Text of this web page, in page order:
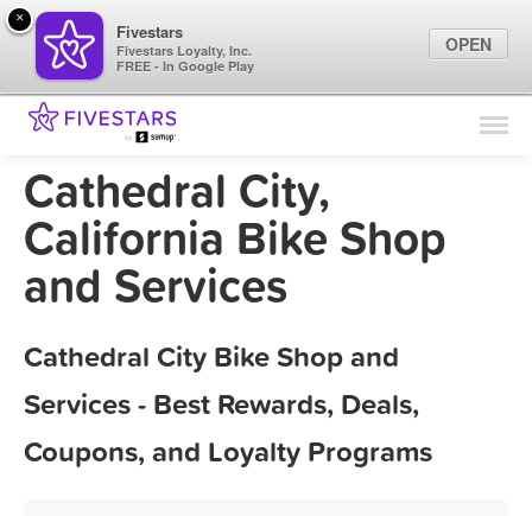
Find Locations
Cathedral City,
California Bike Shop
and Services
Cathedral City Bike Shop and
Services - Best Rewards, Deals,
Coupons, and Loyalty Programs
×
Fivestars
Fivestars Loyalty, Inc.
FREE - In Google Play
OPEN